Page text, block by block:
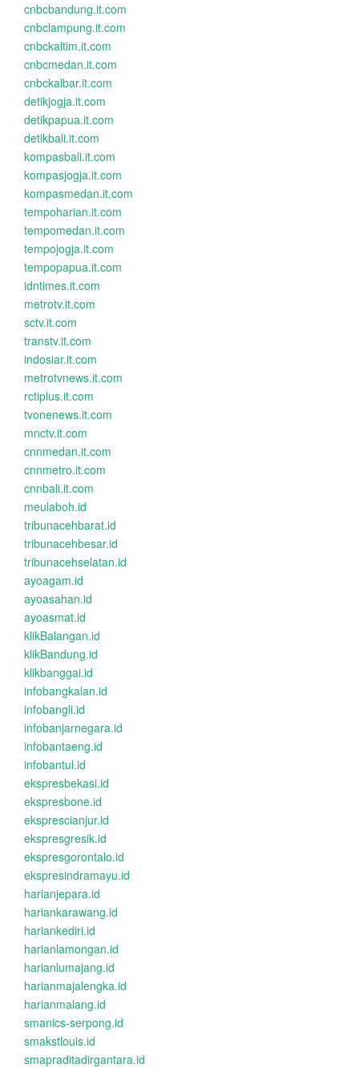
cnbcbandung.it.com
cnbclampung.it.com
cnbckaltim.it.com
cnbcmedan.it.com
cnbckalbar.it.com
detikjogja.it.com
detikpapua.it.com
detikbali.it.com
kompasbali.it.com
kompasjogja.it.com
kompasmedan.it.com
tempoharian.it.com
tempomedan.it.com
tempojogja.it.com
tempopapua.it.com
idntimes.it.com
metrotv.it.com
sctv.it.com
transtv.it.com
indosiar.it.com
metrotvnews.it.com
rctiplus.it.com
tvonenews.it.com
mnctv.it.com
cnnmedan.it.com
cnnmetro.it.com
cnnbali.it.com
meulaboh.id
tribunacehbarat.id
tribunacehbesar.id
tribunacehselatan.id
ayoagam.id
ayoasahan.id
ayoasmat.id
klikBalangan.id
klikBandung.id
klikbanggai.id
infobangkalan.id
infobangli.id
infobanjarnegara.id
infobantaeng.id
infobantul.id
ekspresbekasi.id
ekspresbone.id
eksprescianjur.id
ekspresgresik.id
ekspresgorontalo.id
ekspresindramayu.id
harianjepara.id
hariankarawang.id
hariankediri.id
harianlamongan.id
harianlumajang.id
harianmajalengka.id
harianmalang.id
smanics-serpong.id
smakstlouis.id
smapraditadirgantara.id